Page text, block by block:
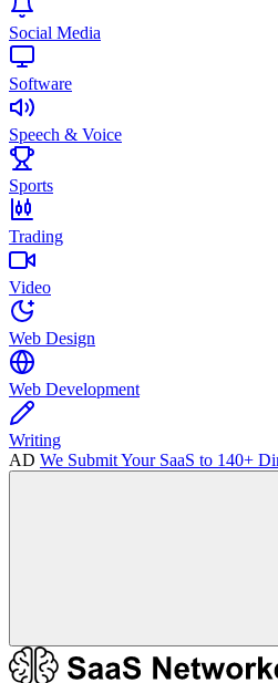
Social Media
Software
Speech & Voice
Sports
Trading
Video
Web Design
Web Development
Writing
AD We Submit Your SaaS to 140+